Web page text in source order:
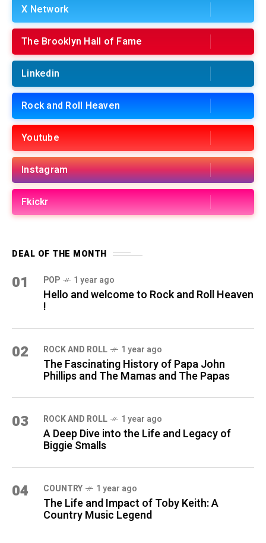
X Network
The Brooklyn Hall of Fame
Linkedin
Rock and Roll Heaven
Youtube
Instagram
Fkickr
DEAL OF THE MONTH
01 POP 1 year ago
Hello and welcome to Rock and Roll Heaven
!
02 ROCK AND ROLL 1 year ago
The Fascinating History of Papa John
Phillips and The Mamas and The Papas
03 ROCK AND ROLL 1 year ago
A Deep Dive into the Life and Legacy of
Biggie Smalls
04 COUNTRY 1 year ago
The Life and Impact of Toby Keith: A
Country Music Legend